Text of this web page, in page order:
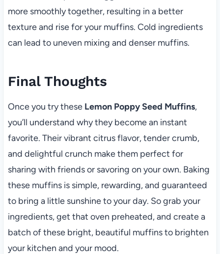
more smoothly together, resulting in a better
texture and rise for your muffins. Cold ingredients
can lead to uneven mixing and denser muffins.
Final Thoughts
Once you try these Lemon Poppy Seed Muffins,
you’ll understand why they become an instant
favorite. Their vibrant citrus flavor, tender crumb,
and delightful crunch make them perfect for
sharing with friends or savoring on your own. Baking
these muffins is simple, rewarding, and guaranteed
to bring a little sunshine to your day. So grab your
ingredients, get that oven preheated, and create a
batch of these bright, beautiful muffins to brighten
your kitchen and your mood.